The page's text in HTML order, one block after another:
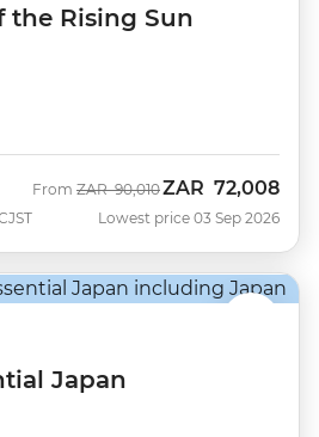
the Rising Sun
From Was
ZAR 90,010Now
ZAR 72,008
Lowest price 03 Sep 2026
Japan